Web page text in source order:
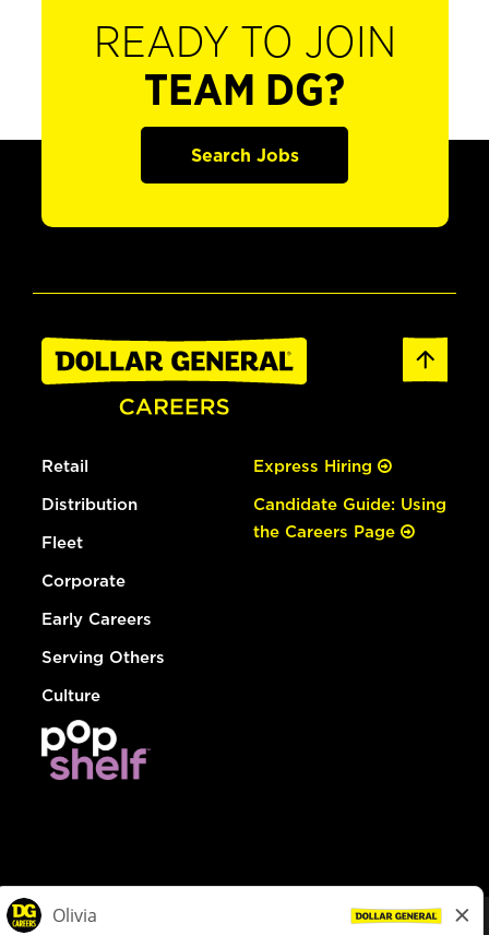
READY TO JOIN
TEAM DG?
Search Jobs
Retail
Distribution
Fleet
Corporate
Early Careers
Serving Others
Culture
Express Hiring
Candidate Guide: Using
the Careers Page